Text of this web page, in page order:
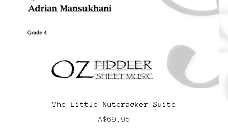
The Little Nutcracker Suite
A$69.95